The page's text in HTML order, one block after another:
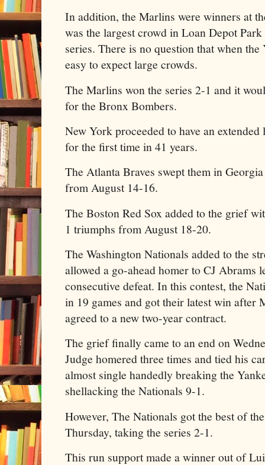
In addition, the Marlins were winners at
was the largest crowd in Loan Depot
series. There is no question that when the
easy to expect large crowds.
The Marlins won the series 2-1 and it
for the Bronx Bombers.
New York proceeded to have an
for the first time in 41 years.
The Atlanta Braves swept them in
from August 14-16.
The Boston Red Sox added to the grief
1 triumphs from August 18-20.
The Washington Nationals added to the
allowed a go-ahead homer to CJ Abrams
consecutive defeat. In this contest, the
in 19 games and got their latest win after
agreed to a new two-year contract.
The grief finally came to an end on
Judge homered three times and tied his
almost single handedly breaking the
shellacking the Nationals 9-1.
However, The Nationals got the best of
Thursday, taking the series 2-1.
This run support made a winner out of